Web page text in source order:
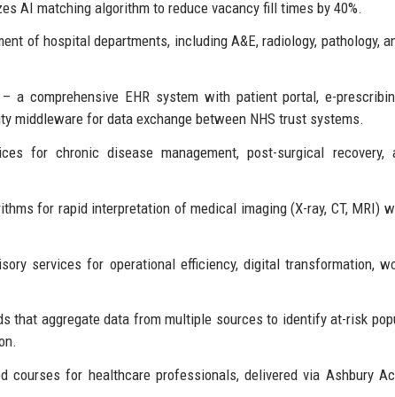
AI matching algorithm to reduce vacancy fill times by 40%.
of hospital departments, including A&E, radiology, pathology,
a comprehensive EHR system with patient portal, e-
middleware for data exchange between NHS trust systems.
for chronic disease management, post-surgical recovery,
for rapid interpretation of medical imaging (X-ray, CT, MRI)
services for operational efficiency, digital transformation,
that aggregate data from multiple sources to identify at-risk
courses for healthcare professionals, delivered via Ashbury